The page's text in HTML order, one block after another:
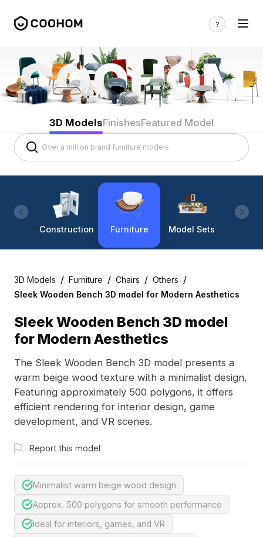
3D ModelsFinishesFeatured Model
Construction Furniture Model Sets
3D Models / Furniture / Chairs / Others /
Sleek Wooden Bench 3D model for Modern Aesthetics
Sleek Wooden Bench 3D model
for Modern Aesthetics
The Sleek Wooden Bench 3D model presents a
warm beige wood texture with a minimalist design.
Featuring approximately 500 polygons, it offers
efficient rendering for interior design, game
development, and VR scenes.
Report this model
Minimalist warm beige wood design
Approx. 500 polygons for smooth performance
Ideal for interiors, games, and VR